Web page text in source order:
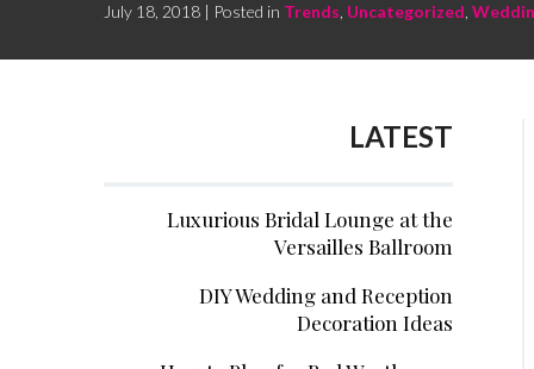
July 18, 2018 | Posted in Trends Uncategorized
LATEST
Luxurious Bridal Lounge at the
Versailles Ballroom
DIY Wedding and Reception
Decoration Ideas